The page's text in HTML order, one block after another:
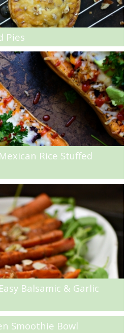
Super Soft Ginger Cardamom Cookies
Super Soft Peanut Butter Chocolate Chip Cookies
Surf n’ Turf (Shrimp with Steak)
Sweet Potato & Nutella Donuts
Sweet Potato Chip Crusted Chicken
Sweet Potato Cinnamon Muffins
Tofu Taco Salad
Tuna & Kale Pasta Salad
Tuna Couscous Salad
Pies
Rice Stuffed
Balsamic & Garlic
Smoothie Bowl